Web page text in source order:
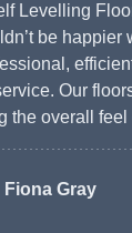
Levelling
be happier
Our
the overall feel
Fiona Gray